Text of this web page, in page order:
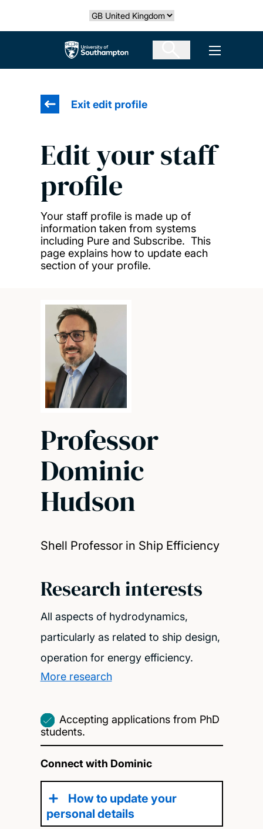
Select country
The University of Southampton Open
Exit edit profile
Edit your staff
profile
Your staff profile is made up of
information taken from systems
including Pure and Subscribe. This
page explains how to update each
section of your profile.
Professor
Dominic
Hudson
Shell Professor in Ship Efficiency
Research interests
All aspects of hydrodynamics,
particularly as related to ship design,
operation for energy efficiency.
More research
Accepting applications from PhD
students.
Connect with Dominic
How to update your
personal details